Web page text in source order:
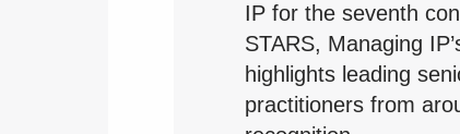
IP for the seventh
STARS, Managing
highlights leading
practitioners from